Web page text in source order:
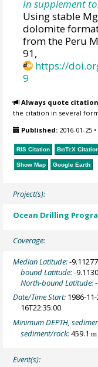
In supplement
Using stable
dolomite
from the Peru
91,
https://
9
Always quote
the citation in several
Published: 2016-01-25 •
RIS Citation BibTeX
Show Map Google Earth
Project(s):
Ocean Drilling
Coverage:
Median Latitude:-
bound Latitude:-
North-bound Latitude:
Date/Time Start: 1986-
16T22:35:00
Minimum DEPTH,
sediment/rock:459.1m
Event(s):